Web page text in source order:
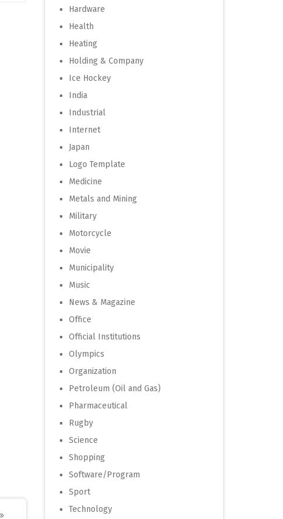
Hardware
Health
Heating
Holding & Company
Ice Hockey
India
Industrial
Internet
Japan
Logo Template
Medicine
Metals and Mining
Military
Motorcycle
Movie
Municipality
Music
News & Magazine
Office
Official Institutions
Olympics
Organization
Petroleum (Oil and Gas)
Pharmaceutical
Rugby
Science
Shopping
Software/Program
Sport
Technology